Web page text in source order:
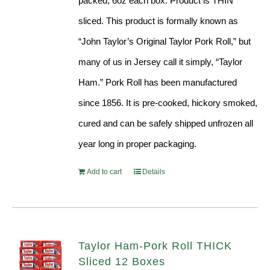
sliced. This product is formally known as
“John Taylor’s Original Taylor Pork Roll,” but
many of us in Jersey call it simply, “Taylor
Ham.” Pork Roll has been manufactured
since 1856. It is pre-cooked, hickory smoked,
cured and can be safely shipped unfrozen all
year long in proper packaging.
Add to cart Details
Taylor Ham-Pork Roll THICK
Sliced 12 Boxes